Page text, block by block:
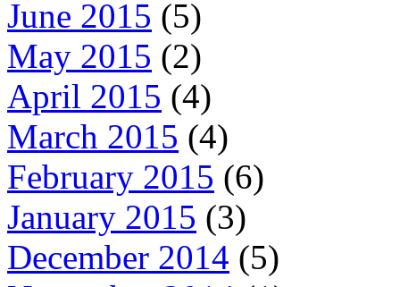
June 2015 (5)
May 2015 (2)
April 2015 (4)
March 2015 (4)
February 2015 (6)
January 2015 (3)
December 2014 (5)